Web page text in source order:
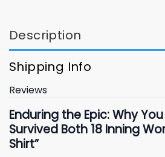
Description
Shipping Info
Reviews
Enduring the Epic: Why
Survived Both 18 Inning
Shirt”